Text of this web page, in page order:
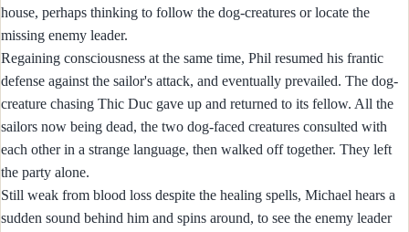
house, perhaps thinking to follow the dog-creatures or locate the
missing enemy leader.
Regaining consciousness at the same time, Phil resumed his frantic
defense against the sailor's attack, and eventually prevailed. The dog-
creature chasing Thic Duc gave up and returned to its fellow. All the
sailors now being dead, the two dog-faced creatures consulted with
each other in a strange language, then walked off together. They left
the party alone.
Still weak from blood loss despite the healing spells, Michael hears a
sudden sound behind him and spins around, to see the enemy leader